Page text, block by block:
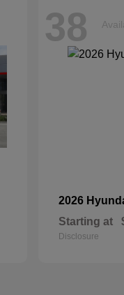
38
2026
Starting at
Disclosure